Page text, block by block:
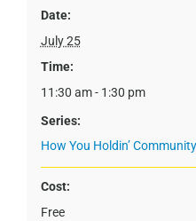
Date:
July 25
Time:
11:30 am - 1:30 pm
Series:
How You Holdin’
Cost:
Free